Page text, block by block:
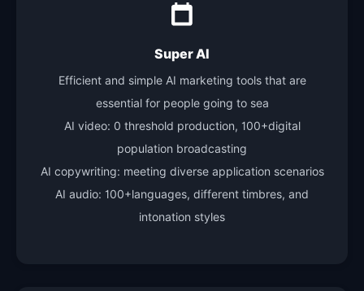
Super AI
Efficient and simple AI marketing tools that are
essential for people going to sea
AI video: 0 threshold production, 100+digital
population broadcasting
AI copywriting: meeting diverse application scenarios
AI audio: 100+languages, different timbres, and
intonation styles